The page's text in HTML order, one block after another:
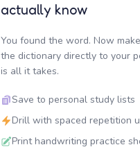
actually know
You found the word. Now
the dictionary directly to your
is all it takes.
Save to personal study lists
Drill with spaced repetition
Print handwriting practice